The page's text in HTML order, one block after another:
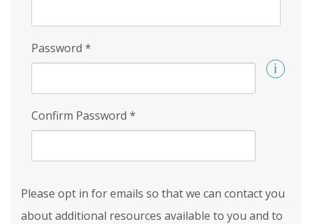
Password *
Confirm Password *
Please opt in for emails so that we can contact you
about additional resources available to you and to